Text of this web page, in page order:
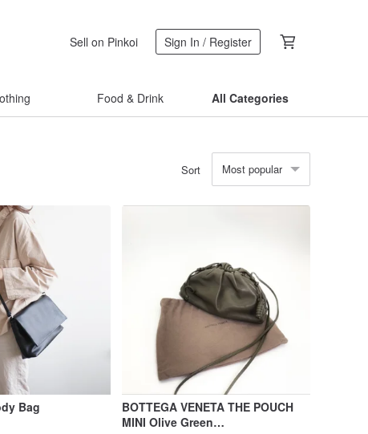
Sell on Pinkoi Sign In / Register
Food & Drink All Categories
Sort Most popular
Bag
BOTTEGA VENETA THE POUCH
MINI Olive Green